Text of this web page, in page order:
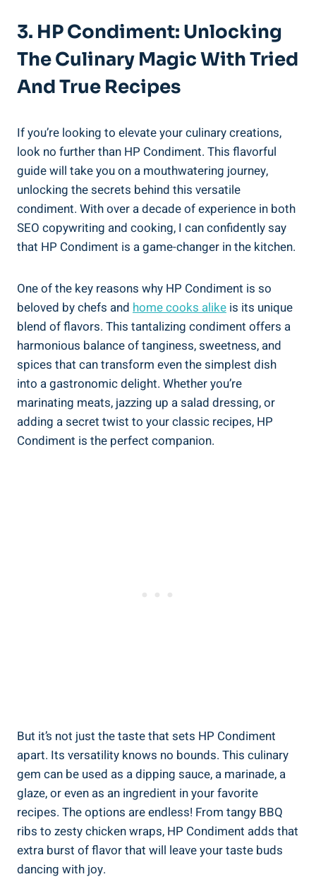
3. HP Condiment: Unlocking
The Culinary Magic With Tried
And True Recipes
If you’re looking to elevate your culinary creations,
look no further than HP Condiment. This flavorful
guide will take you on a mouthwatering journey,
unlocking the secrets behind this versatile
condiment. With over a decade of experience in both
SEO copywriting and cooking, I can confidently say
that HP Condiment is a game-changer in the kitchen.
One of the key reasons why HP Condiment is so
beloved by chefs and home cooks alike is its unique
blend of flavors. This tantalizing condiment offers a
harmonious balance of tanginess, sweetness, and
spices that can transform even the simplest dish
into a gastronomic delight. Whether you’re
marinating meats, jazzing up a salad dressing, or
adding a secret twist to your classic recipes, HP
Condiment is the perfect companion.
But it’s not just the taste that sets HP Condiment
apart. Its versatility knows no bounds. This culinary
gem can be used as a dipping sauce, a marinade, a
glaze, or even as an ingredient in your favorite
recipes. The options are endless! From tangy BBQ
ribs to zesty chicken wraps, HP Condiment adds that
extra burst of flavor that will leave your taste buds
dancing with joy.